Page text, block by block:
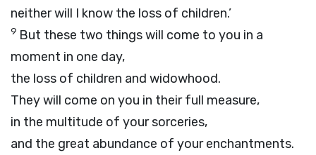
neither will I know the loss of children.’
9 But these two things will come to you in a
moment in one day,
the loss of children and widowhood.
They will come on you in their full measure,
in the multitude of your sorceries,
and the great abundance of your enchantments.